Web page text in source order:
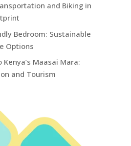
and Biking in
Bedroom: Sustainable
Options
Maasai Mara:
and Tourism